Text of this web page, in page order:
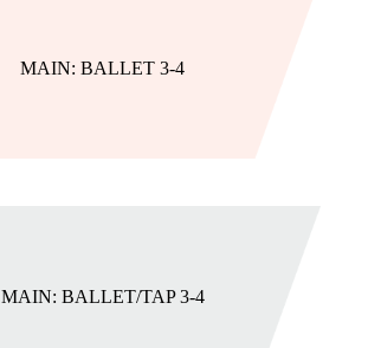
MAIN: BALLET 3-4
MAIN: BALLET/TAP 3-4